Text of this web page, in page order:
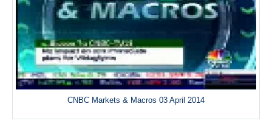
CNBC Markets & Macros 03 April 2014